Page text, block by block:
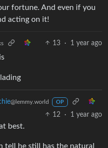
fortune. And even if you
acting on it!
13 · 1 year ago
@lemmy.world OP
12 · 1 year ago
best.
tell he still has the natural